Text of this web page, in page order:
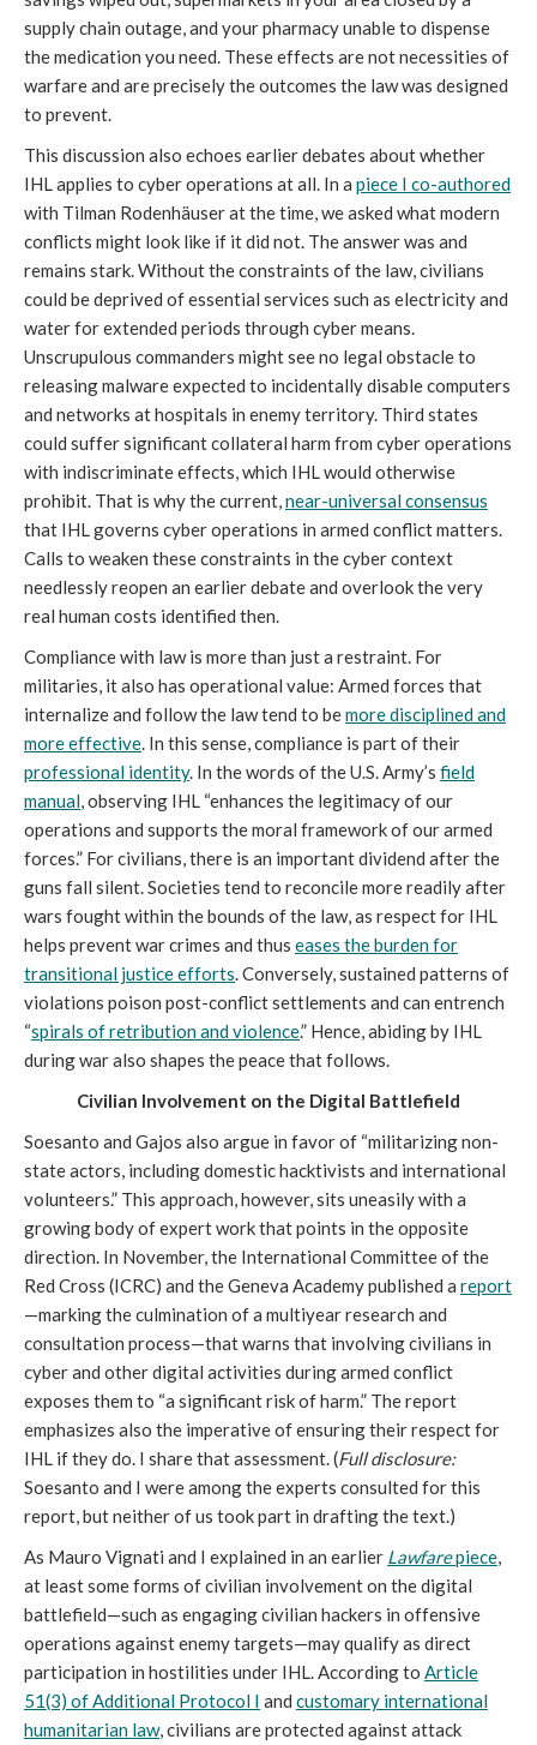
supply chain outage, and your pharmacy unable to dispense
the medication you need. These effects are not necessities of
warfare and are precisely the outcomes the law was designed
to prevent.
This discussion also echoes earlier debates about whether
IHL applies to cyber operations at all. In a piece I co-authored
with Tilman Rodenhäuser at the time, we asked what modern
conflicts might look like if it did not. The answer was and
remains stark. Without the constraints of the law, civilians
could be deprived of essential services such as electricity and
water for extended periods through cyber means.
Unscrupulous commanders might see no legal obstacle to
releasing malware expected to incidentally disable computers
and networks at hospitals in enemy territory. Third states
could suffer significant collateral harm from cyber operations
with indiscriminate effects, which IHL would otherwise
prohibit. That is why the current, near-universal consensus
that IHL governs cyber operations in armed conflict matters.
Calls to weaken these constraints in the cyber context
needlessly reopen an earlier debate and overlook the very
real human costs identified then.
Compliance with law is more than just a restraint. For
militaries, it also has operational value: Armed forces that
internalize and follow the law tend to bemore disciplined and
more effective . In this sense, compliance is part of their
professional identity. In the words of the U.S. Army’s field
manual , observing IHL “enhances the legitimacy of our
operations and supports the moral framework of our armed
forces.” For civilians, there is an important dividend after the
guns fall silent. Societies tend to reconcile more readily after
wars fought within the bounds of the law, as respect for IHL
helps prevent war crimes and thus eases the burden for
transitional justice efforts . Conversely, sustained patterns of
violations poison post-conflict settlements and can entrench
“spirals of retribution and violence.” Hence, abiding by IHL
during war also shapes the peace that follows.
Civilian Involvement on the Digital Battlefield
Soesanto and Gajos also argue in favor of “militarizing non-
state actors, including domestic hacktivists and international
volunteers.” This approach, however, sits uneasily with a
growing body of expert work that points in the opposite
direction. In November, the International Committee of the
Red Cross (ICRC) and the Geneva Academy published a report
—marking the culmination of a multiyear research and
consultation process—that warns that involving civilians in
cyber and other digital activities during armed conflict
exposes them to “a significant risk of harm.” The report
emphasizes also the imperative of ensuring their respect for
IHL if they do. I share that assessment. (Full disclosure:
Soesanto and I were among the experts consulted for this
report, but neither of us took part in drafting the text.)
As Mauro Vignati and I explained in an earlier Lawfarepiece
at least some forms of civilian involvement on the digital
battlefield—such as engaging civilian hackers in offensive
operations against enemy targets—may qualify as direct
participation in hostilities under IHL. According to Article
51(3) of Additional Protocol I and customary international
humanitarian law, civilians are protected against attack